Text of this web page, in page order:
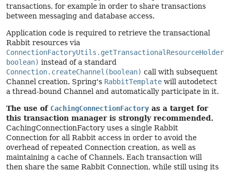
transactions, for example in order to share transactions
between messaging and database access.
Application code is required to retrieve the transactional
Rabbit resources via
boolean) instead of a standard
Connection.createChannel(boolean) call with subsequent
Channel creation. Spring's RabbitTemplate will autodetect
a thread-bound Channel and automatically participate in it.
The use of CachingConnectionFactory as a target for
this transaction manager is strongly recommended.
CachingConnectionFactory uses a single Rabbit
Connection for all Rabbit access in order to avoid the
overhead of repeated Connection creation, as well as
maintaining a cache of Channels. Each transaction will
then share the same Rabbit Connection, while still using its